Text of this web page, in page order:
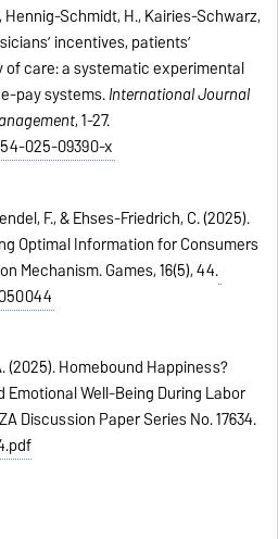
Hennig-Schmidt, H., Kairies-Schwarz,
incentives, patients’
care: a systematic experimental
pay systems.International Journal
, 1-27.
025-09390-x
F., & Ehses-Friedrich, C. (2025).
Optimal Information for Consumers
Mechanism. Games, 16(5), 44.
(2025). Homebound Happiness?
Well-Being During Labor
Discussion Paper Series No. 17634.